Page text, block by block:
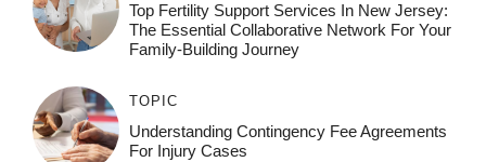
Top Fertility Support Services In New Jersey:
The Essential Collaborative Network For Your
Family-Building Journey
TOPIC
Understanding Contingency Fee Agreements
For Injury Cases